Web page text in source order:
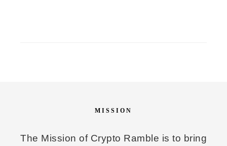
MISSION
The Mission of Crypto Ramble is to bring